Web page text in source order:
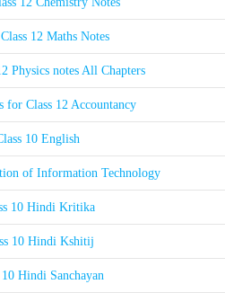
12 Maths Notes
Physics notes All Chapters
for Class 12 Accountancy
10 English
of Information Technology
10 Hindi Kritika
10 Hindi Kshitij
10 Hindi Sanchayan